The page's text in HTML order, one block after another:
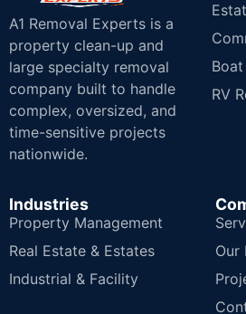
A1 Removal Experts is a
property clean-up and
large specialty removal
company built to handle
complex, oversized, and
time-sensitive projects
nationwide.
RV
Industries
Property Management
Real Estate & Estates
Industrial & Facility
Our